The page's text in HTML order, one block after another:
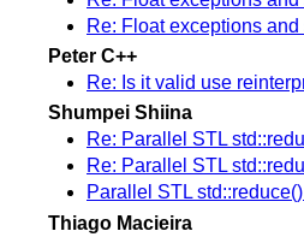
Re: Float exceptions and
Peter C++
Re: Is it valid use
Shumpei Shiina
Re: Parallel STL
Re: Parallel STL
Parallel STL
Thiago Macieira